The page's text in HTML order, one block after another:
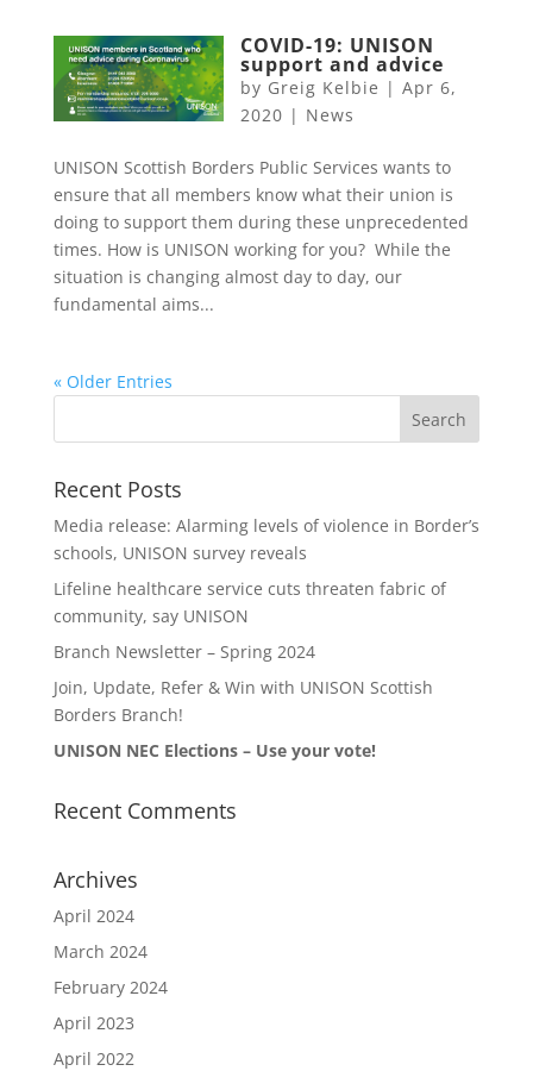
COVID-19: UNISON
support and advice
by Greig Kelbie |Apr 6,
2020 | News
UNISON Scottish Borders Public Services wants to
ensure that all members know what their union is
doing to support them during these unprecedented
times. How is UNISON working for you? While the
situation is changing almost day to day, our
fundamental aims...
« Older Entries
Recent Posts
Media release: Alarming levels of violence in Border’s
schools, UNISON survey reveals
Lifeline healthcare service cuts threaten fabric of
community, say UNISON
Branch Newsletter – Spring 2024
Join, Update, Refer & Win with UNISON Scottish
Borders Branch!
UNISON NEC Elections – Use your vote!
Recent Comments
Archives
April 2024
March 2024
February 2024
April 2023
April 2022